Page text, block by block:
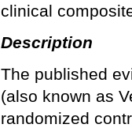
clinical
Description
The published
(also known as
randomized